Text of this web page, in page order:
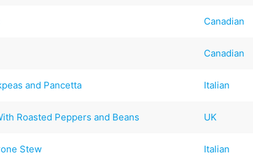
Canadian
Canadian
and Pancetta Italian
Roasted Peppers and Beans UK
Stew Italian